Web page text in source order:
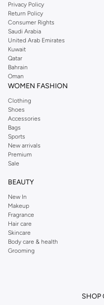
with on-trend looks for evening
offers gorgeous dresses cut to
pants, elegant tops, and more. For
shirts, pyjamas, and other
Order Reserved online and take
We also offer cash on delivery
easier.
Privacy Policy
Return Policy
Consumer Rights
Saudi Arabia
United Arab Emirates
Kuwait
Qatar
Bahrain
Oman
WOMEN FASHION
Clothing
Shoes
Accessories
Bags
Sports
New arrivals
Premium
Sale
BEAUTY
New In
Makeup
Fragrance
Hair care
Skincare
Body care & health
Grooming
SHOP